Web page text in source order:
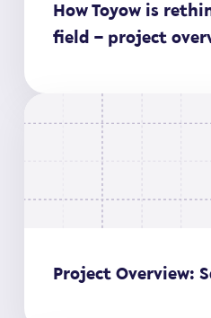
How Toyow is
field – project
Project Overview: